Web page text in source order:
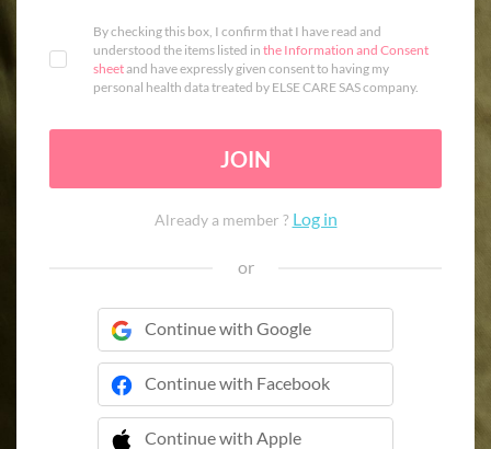
By checking this box, I confirm that I have read and
understood the items listed in the Information and Consent
sheetand have expressly given consent to having my
personal health data treated by ELSE CARE SAS company.
JOIN
Already a member ? Log in
or
Continue with Google
Continue with Facebook
Continue with Apple